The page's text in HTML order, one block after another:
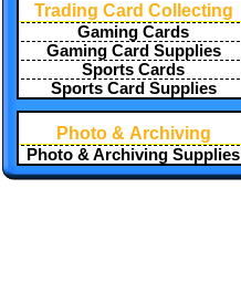
Trading Card Collecting
Gaming Cards
Gaming Card Supplies
Sports Cards
Sports Card Supplies
Photo & Archiving
Photo & Archiving Supplies